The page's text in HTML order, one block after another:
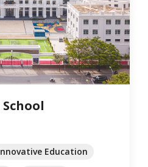
Education